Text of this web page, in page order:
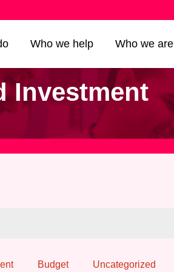
Who we help Who we are
Investment
Budget Uncategorized